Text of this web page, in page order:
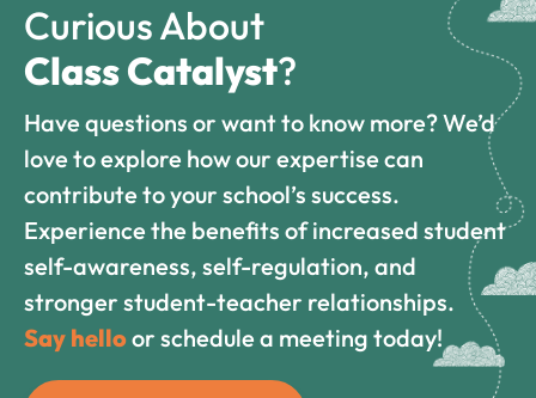
Curious About
Class Catalyst?
Have questions or want to know more? We’d
love to explore how our expertise can
contribute to your school’s success.
Experience the benefits of increased student
self-awareness, self-regulation, and
stronger student-teacher relationships.
Say helloor schedule a meeting today!